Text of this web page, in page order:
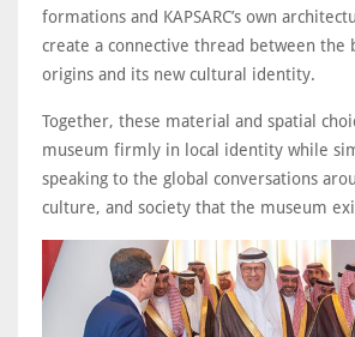
formations and KAPSARC’s own
create a connective thread between the
origins and its new cultural identity.
Together, these material and spatial
museum firmly in local identity while
speaking to the global conversations
culture, and society that the museum